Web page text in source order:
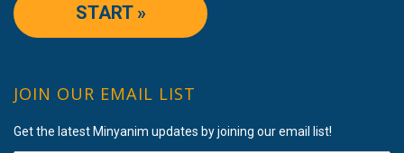
START »
JOIN OUR EMAIL LIST
Get the latest Minyanim updates by joining our email list!